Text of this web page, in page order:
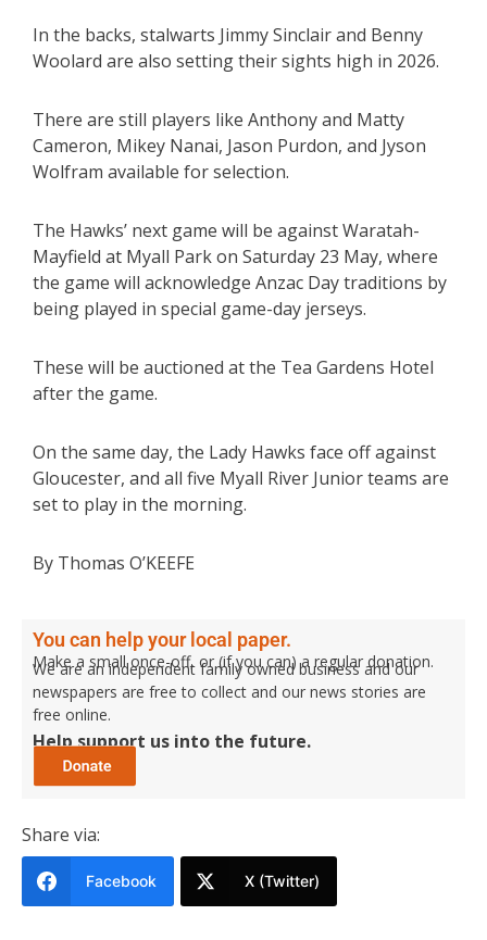
In the backs, stalwarts Jimmy Sinclair and Benny
Woolard are also setting their sights high in 2026.
There are still players like Anthony and Matty
Cameron, Mikey Nanai, Jason Purdon, and Jyson
Wolfram available for selection.
The Hawks’ next game will be against Waratah-
Mayfield at Myall Park on Saturday 23 May, where
the game will acknowledge Anzac Day traditions by
being played in special game-day jerseys.
These will be auctioned at the Tea Gardens Hotel
after the game.
On the same day, the Lady Hawks face off against
Gloucester, and all five Myall River Junior teams are
set to play in the morning.
By Thomas O’KEEFE
You can help your local paper.
Make a small once-off, or (if you can) a regular donation.
We are an independent family owned business and our
newspapers are free to collect and our news stories are
free online.
Help support us into the future.
Share via:
Facebook X (Twitter)